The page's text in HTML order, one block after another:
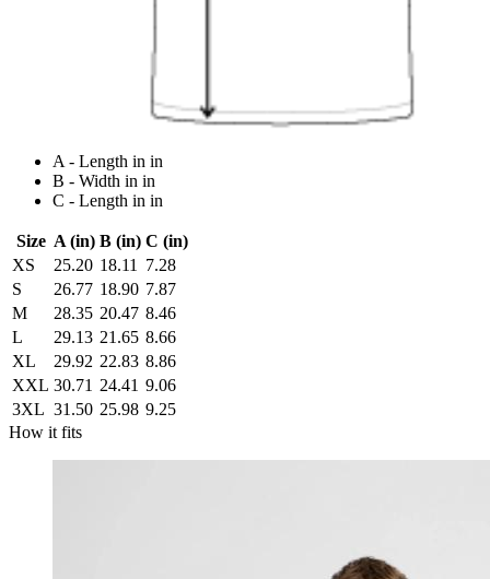
A - Length in in
B - Width in in
C - Length in in
Size A (in) B (in) C (in)
XS
25.20 18.11
7.28
S
26.77 18.90 7.87
M
28.35 20.47 8.46
L
29.13 21.65 8.66
XL
29.92 22.83 8.86
XXL 30.71 24.41 9.06
3XL 31.50 25.98 9.25
How it fits